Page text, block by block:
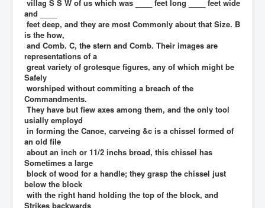
villag S S W of us which was ____ feet long ____ feet wide
and ____
feet deep, and they are most Commonly about that Size. B
is the how,
and Comb. C, the stern and Comb. Their images are
representations of a
great variety of grotesque figures, any of which might be
Safely
worshiped without commiting a breach of the
Commandments.
They have but fiew axes among them, and the only tool
usially employd
in forming the Canoe, carveing &c is a chissel formed of
an old file
about an inch or 11/2 inchs broad, this chissel has
Sometimes a large
block of wood for a handle; they grasp the chissel just
below the block
with the right hand holding the top of the block, and
Strikes backwards